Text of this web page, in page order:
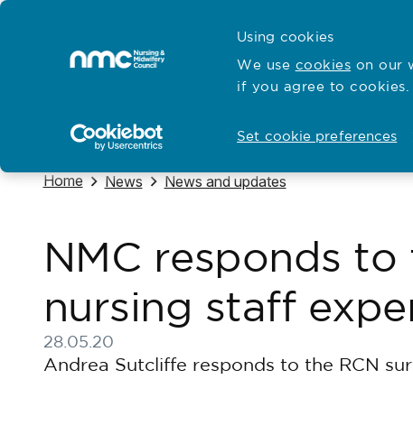
Using cookies
We use cookies on our
if you agree to cookies.
Set cookie preferences
Home
Open
Hubs for Open
Standards and education
Navigate to
Home Navigate to
News Navigate to
News and updates
NMC responds
nursing staff
28.05.20
Published on 28 May 2020
Andrea Sutcliffe responds to the RCN